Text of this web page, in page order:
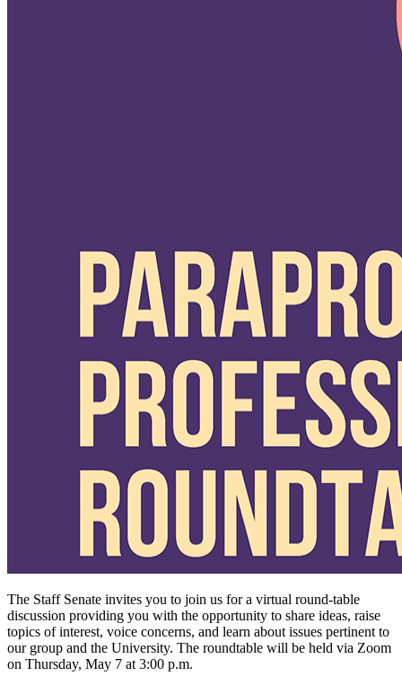
The Staff Senate invites you to join us for a virtual round-table
discussion providing you with the opportunity to share ideas, raise
topics of interest, voice concerns, and learn about issues pertinent to
our group and the University. The roundtable will be held via Zoom
on Thursday, May 7 at 3:00 p.m.